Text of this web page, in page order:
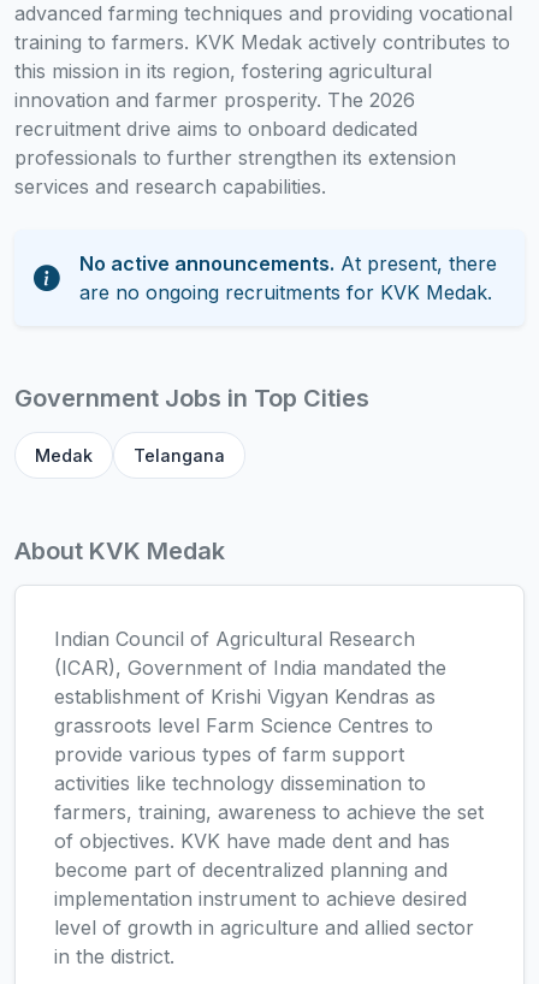
advanced farming techniques and providing vocational
training to farmers. KVK Medak actively contributes to
this mission in its region, fostering agricultural
innovation and farmer prosperity. The 2026
recruitment drive aims to onboard dedicated
professionals to further strengthen its extension
services and research capabilities.
No active announcements. At present, there
are no ongoing recruitments for KVK Medak.
Government Jobs in Top Cities
Medak Telangana
About KVK Medak
Indian Council of Agricultural Research
(ICAR), Government of India mandated the
establishment of Krishi Vigyan Kendras as
grassroots level Farm Science Centres to
provide various types of farm support
activities like technology dissemination to
farmers, training, awareness to achieve the set
of objectives. KVK have made dent and has
become part of decentralized planning and
implementation instrument to achieve desired
level of growth in agriculture and allied sector
in the district.